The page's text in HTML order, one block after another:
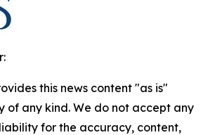
this news content "as is"
of any kind. We do not accept any
for the accuracy, content,